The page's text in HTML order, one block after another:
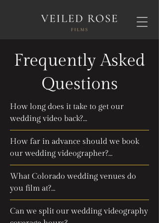
Frequently Asked
Questions
How long does it take to get our
wedding video back?
We guarantee your wedding film will
be ready in 12 weeks, or you'll get
100% of your money back! We
typically aim to deliver within 8 weeks,
but if life happens and we're late, you
still get your beautiful film plus a full
refund. Book your wedding
How far in advance should we book
our wedding videographer?
We recommend booking your
videography team 6 to 12 months
ahead of your wedding date, especially
during the busy Colorado wedding
What Colorado wedding venues do
you film at?
We've captured beautiful weddings all
Can we split our wedding videography